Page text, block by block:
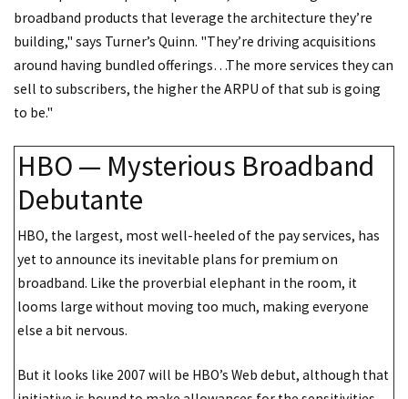
broadband products that leverage the architecture they’re
building," says Turner’s Quinn. "They’re driving acquisitions
around having bundled offerings…The more services they can
sell to subscribers, the higher the ARPU of that sub is going
to be."
HBO — Mysterious Broadband
Debutante
HBO, the largest, most well-heeled of the pay services, has
yet to announce its inevitable plans for premium on
broadband. Like the proverbial elephant in the room, it
looms large without moving too much, making everyone
else a bit nervous.
But it looks like 2007 will be HBO’s Web debut, although that